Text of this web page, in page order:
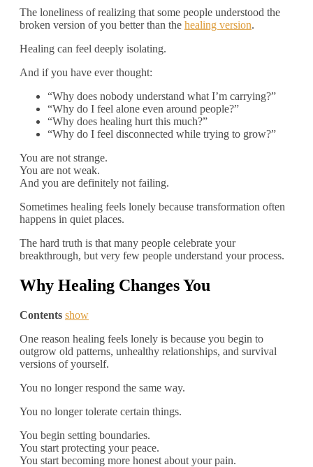
The loneliness of realizing that some people understood the
broken version of you better than the healing version.
Healing can feel deeply isolating.
And if you have ever thought:
“Why does nobody understand what I’m carrying?”
“Why do I feel alone even around people?”
“Why does healing hurt this much?”
“Why do I feel disconnected while trying to grow?”
You are not strange.
You are not weak.
And you are definitely not failing.
Sometimes healing feels lonely because transformation often
happens in quiet places.
The hard truth is that many people celebrate your
breakthrough, but very few people understand your process.
Why Healing Changes You
Contents show
One reason healing feels lonely is because you begin to
outgrow old patterns, unhealthy relationships, and survival
versions of yourself.
You no longer respond the same way.
You no longer tolerate certain things.
You begin setting boundaries.
You start protecting your peace.
You start becoming more honest about your pain.